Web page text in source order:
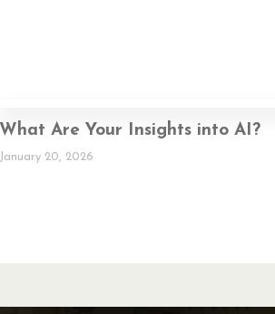
What Are Your Insights into AI?
January 20, 2026